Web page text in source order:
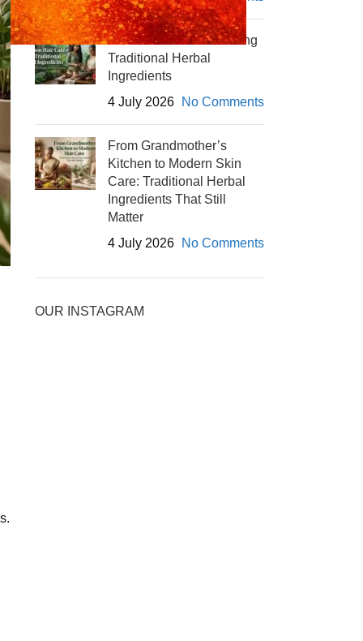
Monsoon Hair Care Using
Traditional Herbal
Ingredients
4 July 2026
No Comments
From Grandmother’s
Kitchen to Modern Skin
Care: Traditional Herbal
Ingredients That Still
Matter
4 July 2026
No Comments
OUR INSTAGRAM